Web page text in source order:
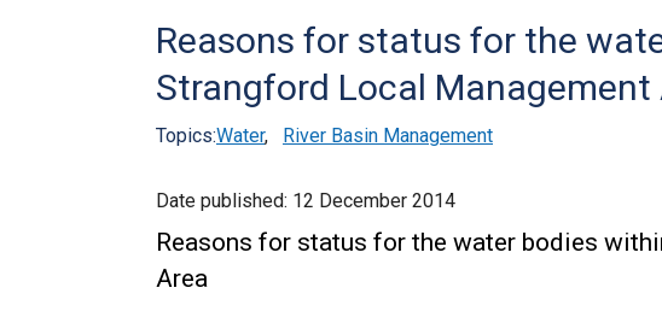
Reasons for status for the
Strangford Local Management
Topics:Water, River Basin Management
Date published: 12 December 2014
Reasons for status for the water bodies
Area